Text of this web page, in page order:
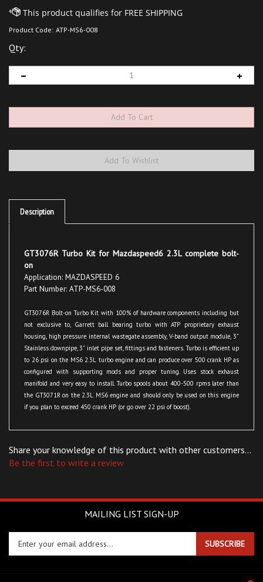
Product Code: ATP-MS6-008
Qty:
Description
on
Application: MAZDASPEED 6
Part Number: ATP-MS6-008
not exclusive to, Garrett ball bearing turbo with ATP proprietary exhaust
housing, high pressure internal wastegate assembly, V-band output module, 3”
Stainless downpipe, 3” inlet pipe set, fittings and fasteners. Turbo is efficient up
to 26 psi on the MS6 2.3L turbo engine and can produce over 500 crank HP as
configured with supporting mods and proper tuning. Uses stock exhaust
manifold and very easy to install. Turbo spools about 400-500 rpms later than
the GT3071R on the 2.3L MS6 engine and should only be used on this engine
if you plan to exceed 450 crank HP (or go over 22 psi of boost).
Be the first to write a review
MAILING LIST SIGN-UP
your
SUBSCRIBE